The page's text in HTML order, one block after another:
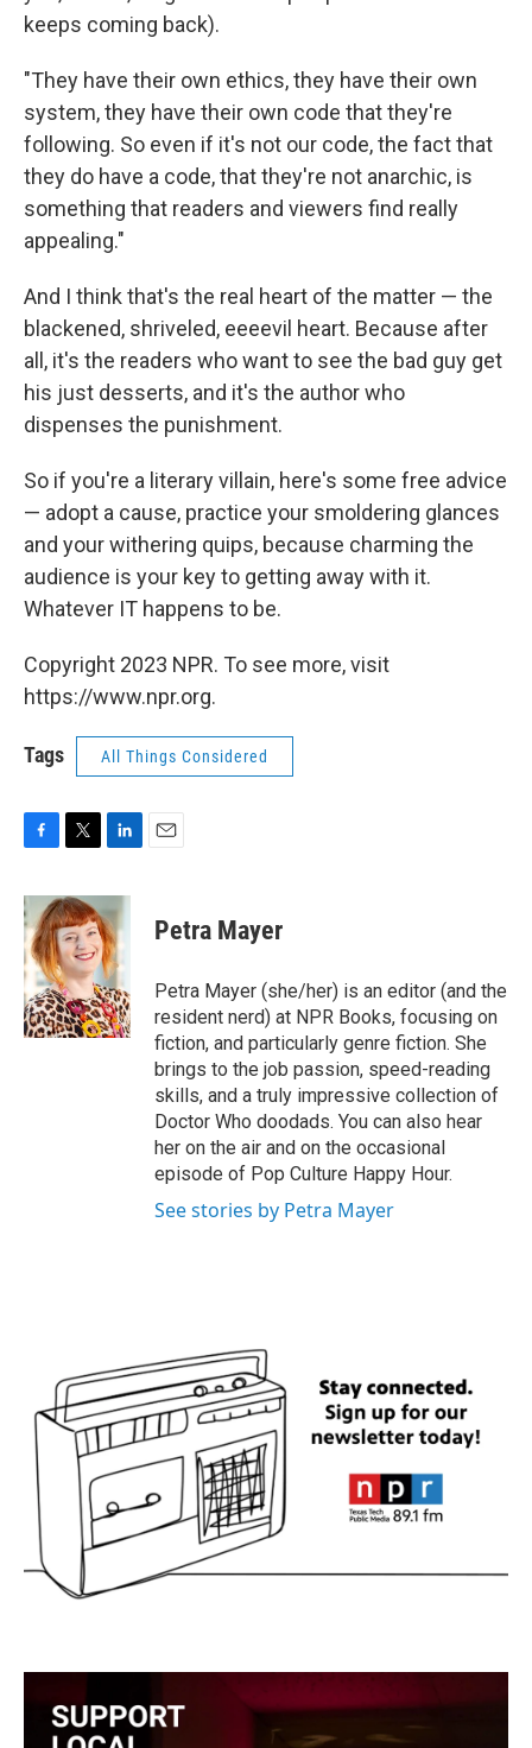
keeps coming back).
"They have their own ethics, they have their own
system, they have their own code that they're
following. So even if it's not our code, the fact that
they do have a code, that they're not anarchic, is
something that readers and viewers find really
appealing."
And I think that's the real heart of the matter — the
blackened, shriveled, eeeevil heart. Because after
all, it's the readers who want to see the bad guy get
his just desserts, and it's the author who
dispenses the punishment.
So if you're a literary villain, here's some free advice
— adopt a cause, practice your smoldering glances
and your withering quips, because charming the
audience is your key to getting away with it.
Whatever IT happens to be.
Copyright 2023 NPR. To see more, visit
https://www.npr.org.
Tags All Things Considered
c
e
b
o
o
k
i
t
t
e
r
n
k
e
d
I
n
Petra Mayer
Petra Mayer (she/her) is an editor (and the
resident nerd) at NPR Books, focusing on
fiction, and particularly genre fiction. She
brings to the job passion, speed-reading
skills, and a truly impressive collection of
Doctor Who doodads. You can also hear
her on the air and on the occasional
episode of Pop Culture Happy Hour.
See stories by Petra Mayer